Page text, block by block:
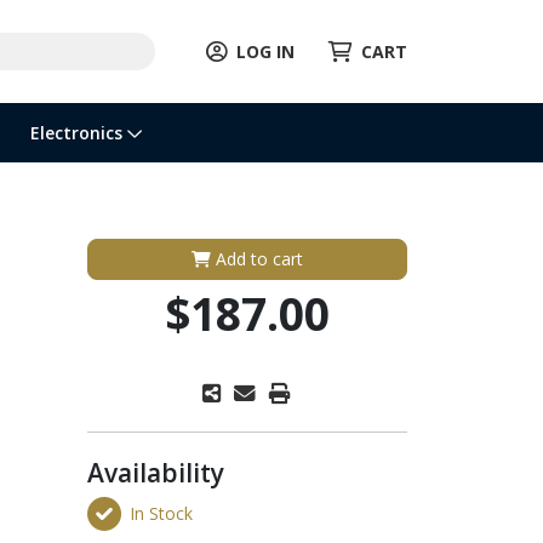
LOG IN CART
Electronics
Add to cart
$187.00
Availability
In Stock